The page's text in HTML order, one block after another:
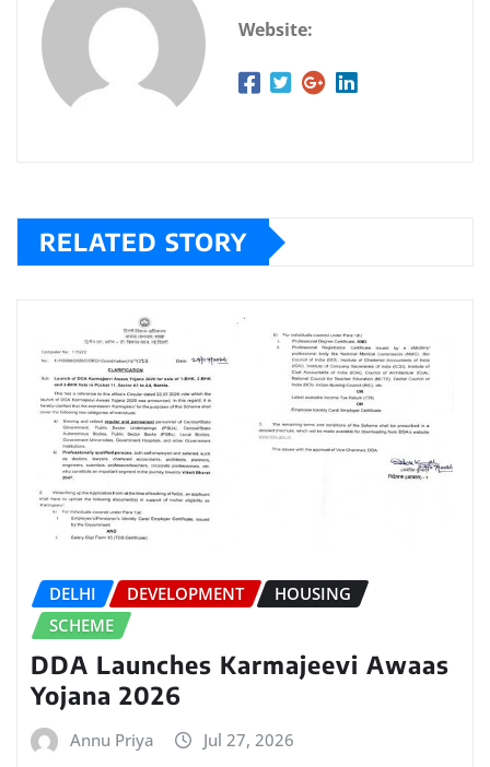
Website:
RELATED STORY
DELHI DEVELOPMENT
HOUSING
SCHEME
DDA Launches Karmajeevi Awaas
Yojana 2026
Annu Priya Jul 27, 2026